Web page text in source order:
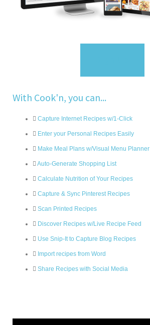
With Cook'n, you can...
Capture Internet Recipes w/1-Click
Enter your Personal Recipes Easily
Make Meal Plans w/Visual Menu Planner
Auto-Generate Shopping List
Calculate Nutrition of Your Recipes
Capture & Sync Pinterest Recipes
Scan Printed Recipes
Discover Recipes w/Live Recipe Feed
Use Snip-It to Capture Blog Recipes
Import recipes from Word
Share Recipes with Social Media